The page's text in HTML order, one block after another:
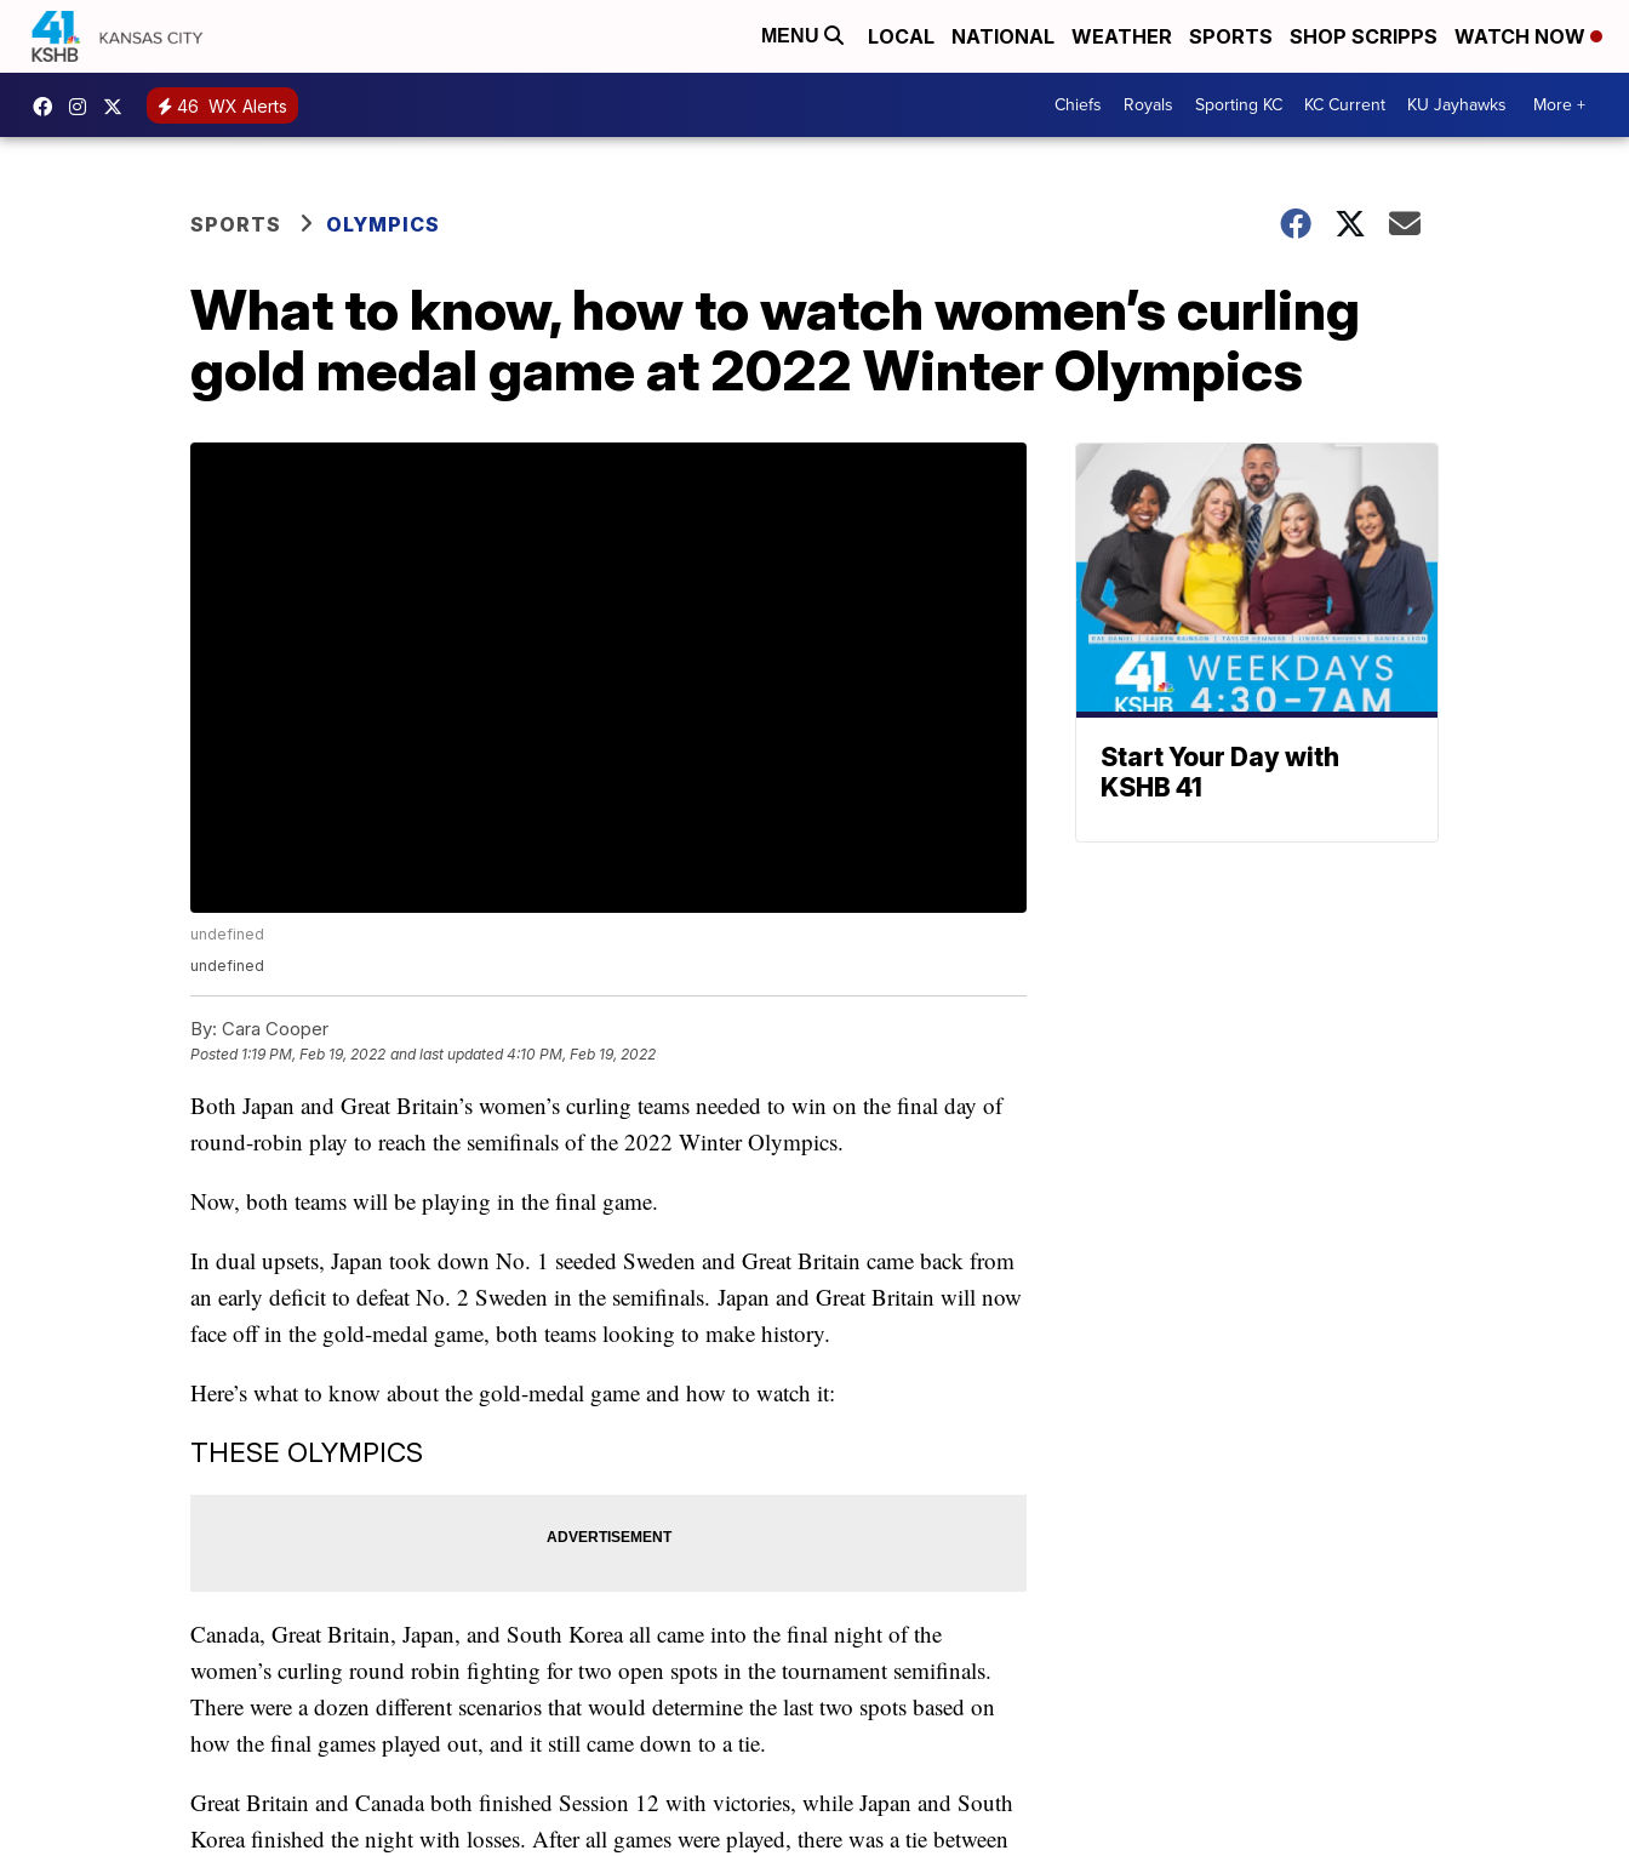
MENU LOCAL NATIONAL WEATHER SPORTS SHOP SCRIPPS WATCH NOW
46 WX Alerts Chiefs Royals Sporting KC KC Current KU Jayhawks More +
SPORTS OLYMPICS
What to know, how to watch women’s curling
gold medal game at 2022 Winter Olympics
undefined
undefined
By: Cara Cooper
Posted 1:19 PM, Feb 19, 2022 and last updated 4:10 PM, Feb 19, 2022
Both Japan and Great Britain’s women’s curling teams needed to win on the final day of
round-robin play to reach the semifinals of the 2022 Winter Olympics.
Now, both teams will be playing in the final game.
In dual upsets, Japan took down No. 1 seeded Sweden and Great Britain came back from
an early deficit to defeat No. 2 Sweden in the semifinals. Japan and Great Britain will now
face off in the gold-medal game, both teams looking to make history.
Here’s what to know about the gold-medal game and how to watch it:
THESE OLYMPICS
Canada, Great Britain, Japan, and South Korea all came into the final night of the
women’s curling round robin fighting for two open spots in the tournament semifinals.
There were a dozen different scenarios that would determine the last two spots based on
how the final games played out, and it still came down to a tie.
Great Britain and Canada both finished Session 12 with victories, while Japan and South
Korea finished the night with losses. After all games were played, there was a tie between
Start Your Day with
KSHB 41